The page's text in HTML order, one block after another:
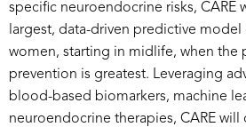
specific neuroendocrine risks, CARE
largest, data-driven predictive model
women, starting in midlife, when the
prevention is greatest. Leveraging
blood-based biomarkers, machine
neuroendocrine therapies, CARE will